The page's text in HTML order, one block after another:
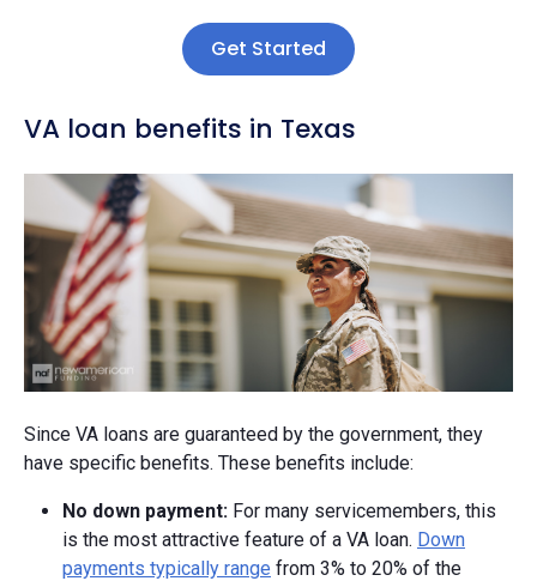
Get Started
VA loan benefits in Texas
Since VA loans are guaranteed by the government, they
have specific benefits. These benefits include:
No down payment: For many servicemembers, this
is the most attractive feature of a VA loan. Down
payments typically range from 3% to 20% of the